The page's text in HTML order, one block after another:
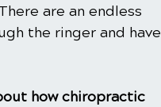
are an endless
the ringer and have
how chiropractic